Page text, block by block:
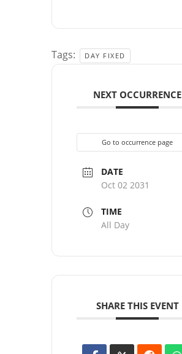
Tags: DAY FIXED
NEXT OCCURRENCE
Go to occurrence page
DATE
Oct 02 2031
TIME
All Day
SHARE THIS EVENT